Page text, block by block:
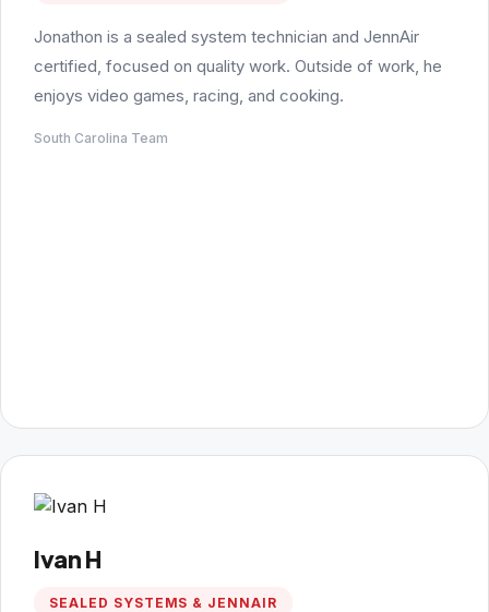
Jonathon is a sealed system technician and JennAir
certified, focused on quality work. Outside of work, he
enjoys video games, racing, and cooking.
South Carolina Team
Ivan H
SEALED SYSTEMS & JENNAIR